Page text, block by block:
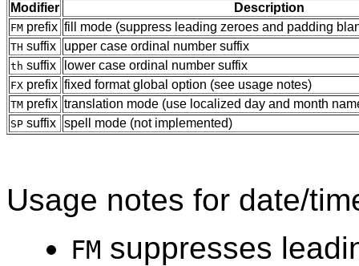
Modifier Description
FM prefix fill mode (suppress leading zeroes and padding
TH suffix upper case ordinal number suffix
th suffix lower case ordinal number suffix
FX prefix fixed format global option (see usage notes)
TM prefix translation mode (use localized day and month
SP suffix spell mode (not implemented)
Usage notes for date/
FM suppresses